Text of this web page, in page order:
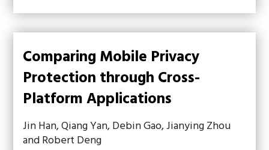
Comparing Mobile Privacy
Protection through Cross-
Platform Applications
Jin Han, Qiang Yan, Debin Gao, Jianying Zhou
and Robert Deng